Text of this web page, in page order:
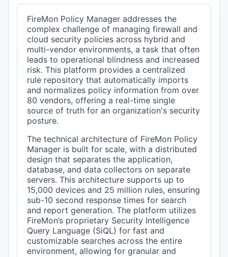
FireMon Policy Manager addresses the
complex challenge of managing firewall and
cloud security policies across hybrid and
multi-vendor environments, a task that often
leads to operational blindness and increased
risk. This platform provides a centralized
rule repository that automatically imports
and normalizes policy information from over
80 vendors, offering a real-time single
source of truth for an organization's security
posture.
The technical architecture of FireMon Policy
Manager is built for scale, with a distributed
design that separates the application,
database, and data collectors on separate
servers. This architecture supports up to
15,000 devices and 25 million rules, ensuring
sub-10 second response times for search
and report generation. The platform utilizes
FireMon’s proprietary Security Intelligence
Query Language (SiQL) for fast and
customizable searches across the entire
environment, allowing for granular and